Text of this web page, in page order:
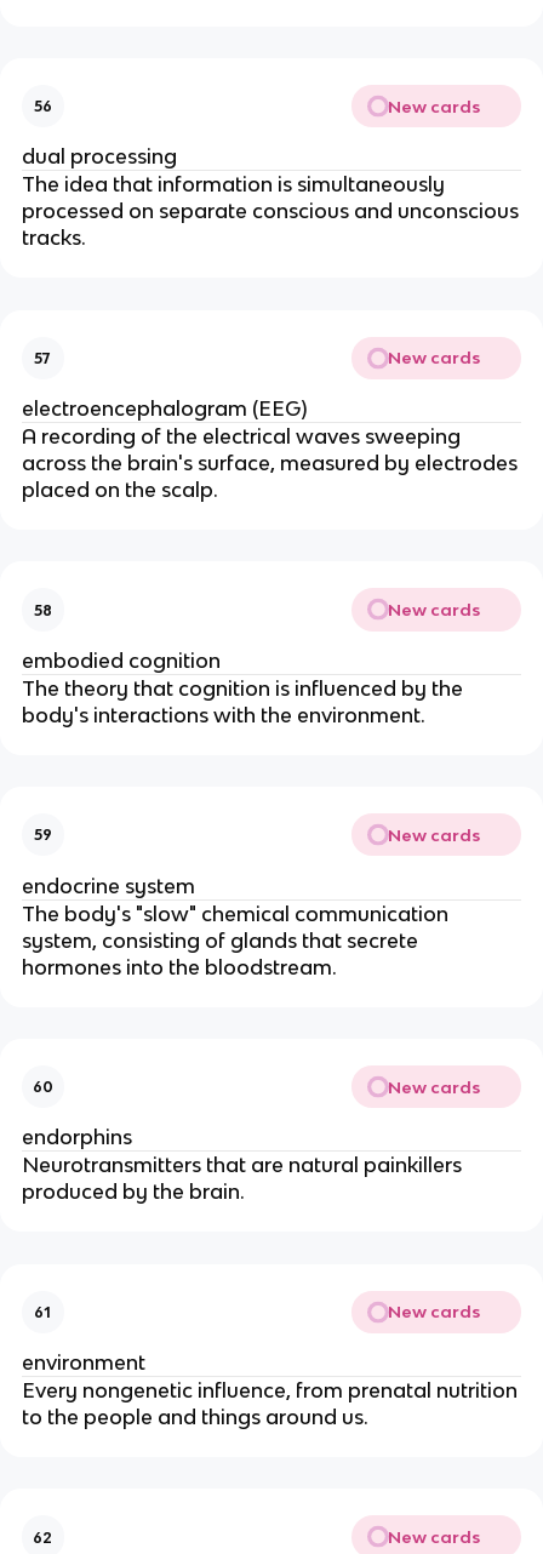
56 New cards
dual processing
The idea that information is simultaneously
processed on separate conscious and unconscious
tracks.
57 New cards
electroencephalogram (EEG)
A recording of the electrical waves sweeping
across the brain's surface, measured by electrodes
placed on the scalp.
58 New cards
embodied cognition
The theory that cognition is influenced by the
body's interactions with the environment.
59 New cards
endocrine system
The body's "slow" chemical communication
system, consisting of glands that secrete
hormones into the bloodstream.
60 New cards
endorphins
Neurotransmitters that are natural painkillers
produced by the brain.
61 New cards
environment
Every nongenetic influence, from prenatal nutrition
to the people and things around us.
62 New cards